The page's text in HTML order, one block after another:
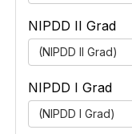
NIPDD II Grad
(NIPDD II Grad)
NIPDD I Grad
(NIPDD I Grad)